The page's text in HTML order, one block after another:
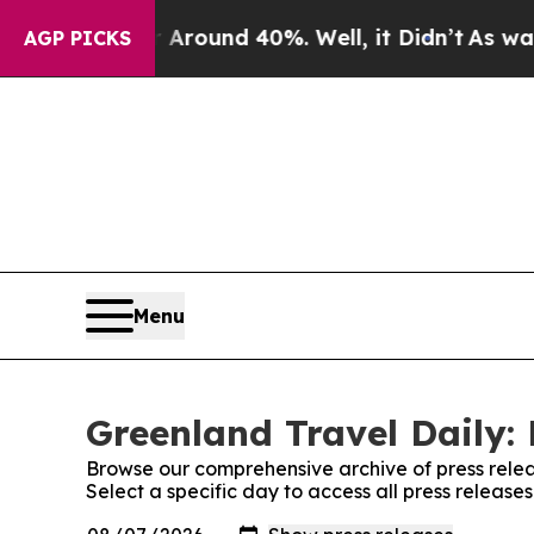
AGP PICKS
a Floor Around 40%. Well, it Didn’tAs war
Menu
Greenland Travel Daily:
Browse our comprehensive archive of press
Select a specific day to access all press